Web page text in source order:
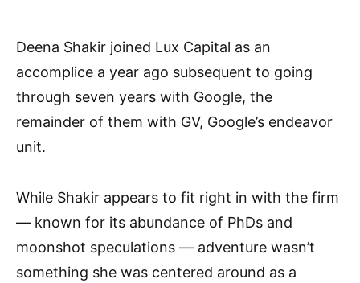
Deena Shakir joined Lux Capital as an
accomplice a year ago subsequent to going
through seven years with Google, the
remainder of them with GV, Google’s endeavor
unit.
While Shakir appears to fit right in with the firm
— known for its abundance of PhDs and
moonshot speculations — adventure wasn’t
something she was centered around as a